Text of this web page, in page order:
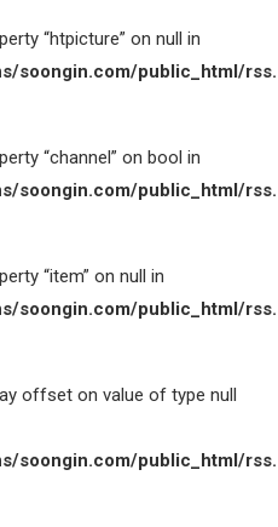
“htpicture” on null in
soongin.com/public_html/
“channel” on bool in
soongin.com/public_html/
“item” on null in
soongin.com/public_html/
offset on value of type null
soongin.com/public_html/